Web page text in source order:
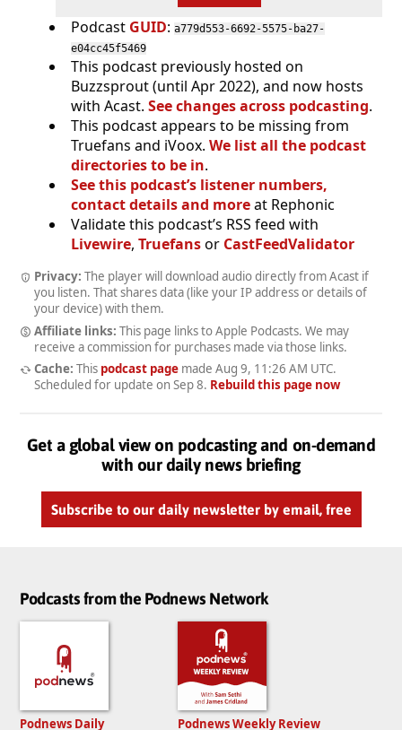
Podcast GUID: a779d553-6692-5575-ba27-
e04cc45f5469
This podcast previously hosted on
Buzzsprout (until Apr 2022), and now hosts
with Acast. See changes across podcasting.
This podcast appears to be missing from
Truefans and iVoox. We list all the podcast
directories to be in.
See this podcast’s listener numbers,
contact details and moreat Rephonic
Validate this podcast’s RSS feed with
Livewire, Truefansor CastFeedValidator
Privacy: The player will download audio directly from Acast if
you listen. That shares data (like your IP address or details of
your device) with them.
Affiliate links: This page links to Apple Podcasts. We may
receive a commission for purchases made via those links.
Cache: This podcast pagemade Aug 9, 11:26 AM UTC.
Scheduled for update on Sep 8. Rebuild this page now
Get a global view on podcasting and on-demand
with our daily news briefing
Subscribe to our daily newsletter by email, free
Podcasts from the Podnews Network
Podnews Daily Podnews Weekly Review